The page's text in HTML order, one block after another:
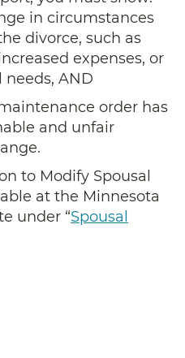
in circumstances
divorce, such as
expenses, or
AND
order has
and unfair
to Modify Spousal
at the Minnesota
under “Spousal